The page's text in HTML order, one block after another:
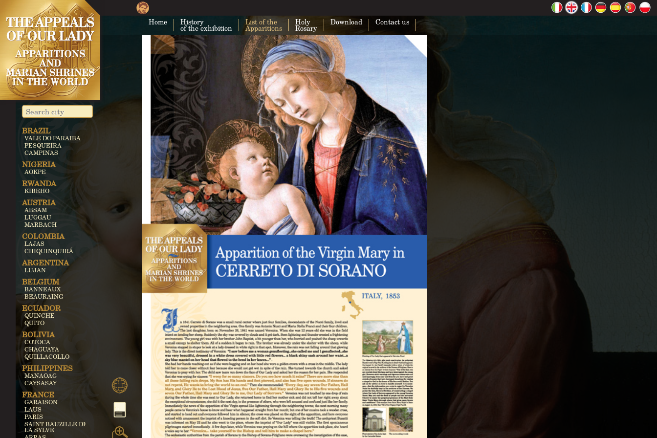
Home History
of the exhibition
List of the
Apparitions
Holy
Rosary
Download Contact us
This page can't load Google Maps correctly.
Do you own this website? OK
BRAZIL
VALE DO PARAIBA
PESQUEIRA
CAMPINAS
NIGERIA
AOKPE
RWANDA
KIBEHO
AUSTRIA
ABSAM
LUGGAU
MARBACH
COLOMBIA
LAJAS
CHIQUINQUIRÁ
ARGENTINA
LUJAN
BELGIUM
BANNEAUX
BEAURAING
ECUADOR
QUINCHE
QUITO
BOLIVIA
COTOCA
CHAGUAYA
QUILLACOLLO
PHILIPPINES
MANAOAG
CAYSASAY
FRANCE
GARAISON
LAUS
PARIS
SAINT BAUZILLE DE
LA SYLVE